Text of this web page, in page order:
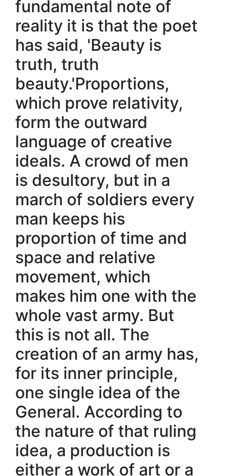
fundamental note of
reality it is that the poet
has said, 'Beauty is
truth, truth
beauty.'Proportions,
which prove relativity,
form the outward
language of creative
ideals. A crowd of men
is desultory, but in a
march of soldiers every
man keeps his
proportion of time and
space and relative
movement, which
makes him one with the
whole vast army. But
this is not all. The
creation of an army has,
for its inner principle,
one single idea of the
General. According to
the nature of that ruling
idea, a production is
either a work of art or a